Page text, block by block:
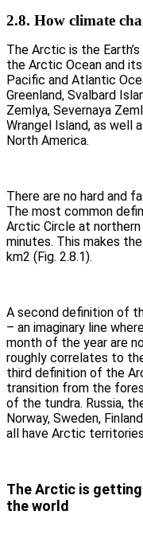
2.8. How climate
The Arctic is the
the Arctic Ocean and
Pacific and Atlantic
Greenland, Svalbard
Zemlya, Severnaya
Wrangel Island, as well
North America.
There are no hard and
The most common
Arctic Circle at
minutes. This makes
km2 (Fig. 2.8.1).
A second definition of
– an imaginary line
month of the year are
roughly correlates to
third definition of the
transition from the
of the tundra. Russia,
Norway, Sweden,
all have Arctic
The Arctic is
the world